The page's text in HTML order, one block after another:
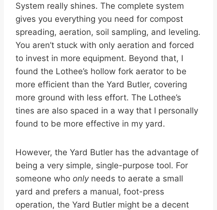
System really shines. The complete system
gives you everything you need for compost
spreading, aeration, soil sampling, and leveling.
You aren’t stuck with only aeration and forced
to invest in more equipment. Beyond that, I
found the Lothee’s hollow fork aerator to be
more efficient than the Yard Butler, covering
more ground with less effort. The Lothee’s
tines are also spaced in a way that I personally
found to be more effective in my yard.
However, the Yard Butler has the advantage of
being a very simple, single-purpose tool. For
someone who onlyneeds to aerate a small
yard and prefers a manual, foot-press
operation, the Yard Butler might be a decent